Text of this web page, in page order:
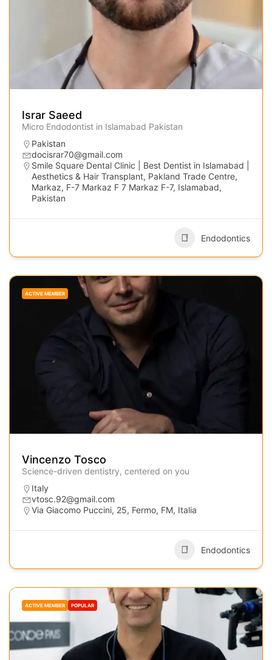
Israr Saeed
Micro Endodontist in Islamabad Pakistan
Pakistan
docisrar70@gmail.com
Smile Square Dental Clinic | Best Dentist in Islamabad |
Aesthetics & Hair Transplant, Pakland Trade Centre,
Markaz, F-7 Markaz F 7 Markaz F-7, Islamabad,
Pakistan
Endodontics
ACTIVE MEMBER
Vincenzo Tosco
Science-driven dentistry, centered on you
Italy
vtosc.92@gmail.com
Via Giacomo Puccini, 25, Fermo, FM, Italia
Endodontics
ACTIVE MEMBER POPULAR